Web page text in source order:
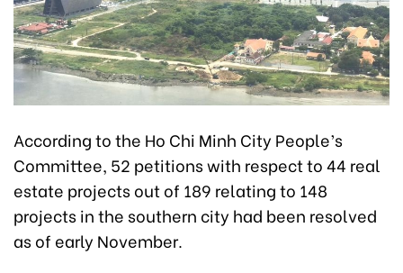
According to the Ho Chi Minh City People’s
Committee, 52 petitions with respect to 44 real
estate projects out of 189 relating to 148
projects in the southern city had been resolved
as of early November.